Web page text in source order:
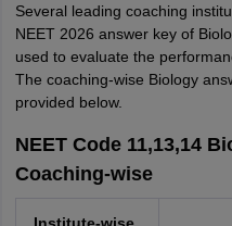
Several leading coaching
NEET 2026 answer key of
used to evaluate the
The coaching-wise Biology
provided below.
NEET Code 11,13,14
Coaching-wise